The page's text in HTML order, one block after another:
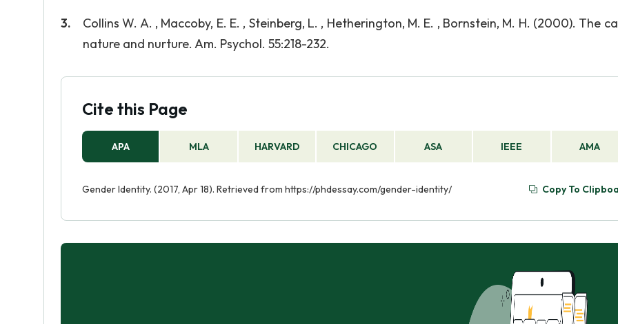
Collins W. A. , Maccoby, E. E. , Steinberg, L. , Hetherington, M. E. , Bornstein, M. H. (2000). The
nature and nurture. Am. Psychol. 55:218-232.
Cite this Page
APA MLA HARVARD CHICAGO ASA IEEE AMA
Gender Identity. (2017, Apr 18). Retrieved from https://phdessay.com/gender-identity/ Copy To